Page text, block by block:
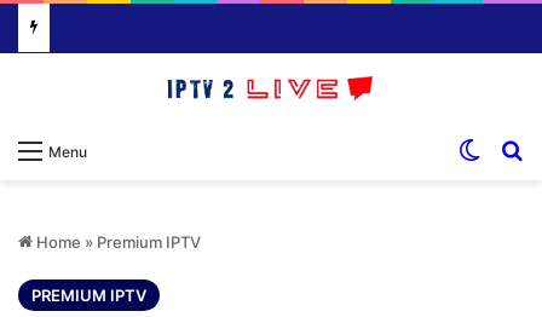
Menu
Home » Premium IPTV
PREMIUM IPTV